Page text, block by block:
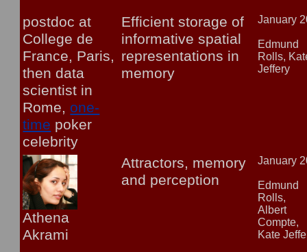
postdoc at
College de
France, Paris,
then data
scientist in
Rome, one-
time poker
celebrity
Efficient storage of
informative spatial
representations in
memory
January
Edmund
Rolls,
Jeffery
Athena
Akrami
Attractors, memory
and perception
January
Edmund
Rolls,
Albert
Compte,
Kate